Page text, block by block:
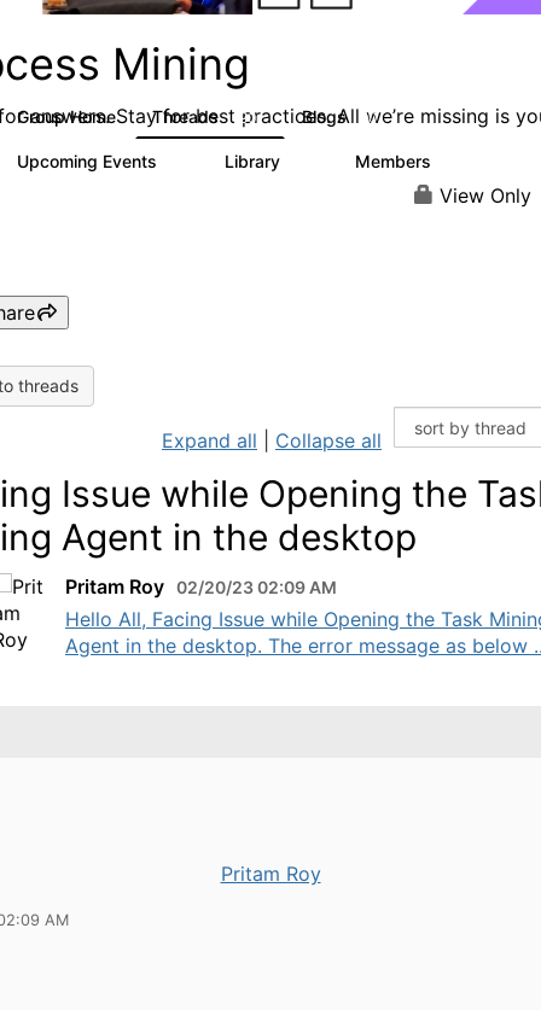
Mining
answers. Stay for best practices. All we’re missing is
Group Home Threads 190 Blogs 90
Upcoming Events Library Members
View Only
threads
Expand all Collapse all
Issue while Opening the
Agent in the desktop
Pritam Roy 02/20/23 02:09 AM
Hello All, Facing Issue while Opening the Task
Agent in the desktop. The error message as below
Pritam Roy
AM